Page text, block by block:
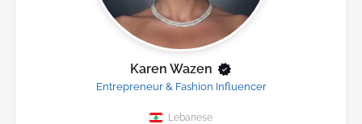
Karen Wazen
Entrepreneur & Fashion Influencer
Lebanese